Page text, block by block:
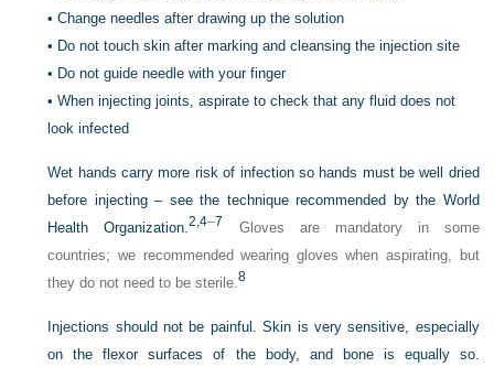
•Change needles after drawing up the solution
• Do not touch skin after marking and cleansing the injection site
• Do not guide needle with your finger
•When injecting joints, aspirate to check that any fluid does not
look infected
Wet hands carry more risk of infection so hands must be well dried
before injecting – see the technique recommended by the World
Health Organization.2,4–7
Gloves are mandatory in some
countries; we recommended wearing gloves when aspirating, but
they do not need to be sterile.8
Injections should not be painful. Skin is very sensitive, especially
on the flexor surfaces of the body, and bone is equally so.